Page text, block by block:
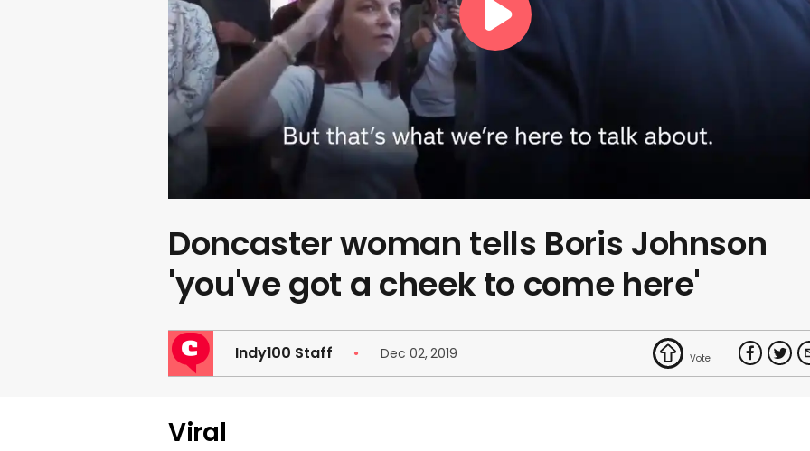
Doncaster woman tells Boris Johnson
'you've got a cheek to come here'
Indy100 Staff Dec 02, 2019
Viral